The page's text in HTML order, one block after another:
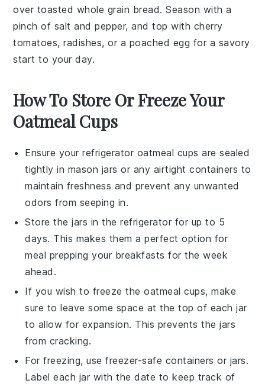
over toasted whole grain bread. Season with a
pinch of salt andpepper, and top with cherry
tomatoes,radishes, or a poached egg for a savory
start to your day.
How To Store Or Freeze Your
Oatmeal Cups
Ensure yourrefrigerator oatmeal cups are sealed
tightly in mason jars or any airtight containers to
maintain freshness and prevent any unwanted
odors from seeping in.
Store the jars in therefrigerator for up to 5
days. This makes them a perfect option for
meal prepping your breakfasts for the week
ahead.
If you wish to freeze the oatmeal cups, make
sure to leave some space at the top of each jar
to allow for expansion. This prevents the jars
from cracking.
For freezing, usefreezer-safe containers or jars.
Label each jar with the date to keep track of